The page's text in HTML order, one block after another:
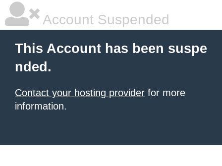
Account Suspended
This Account has been suspe
nded.
Contact your hosting provider for more
information.